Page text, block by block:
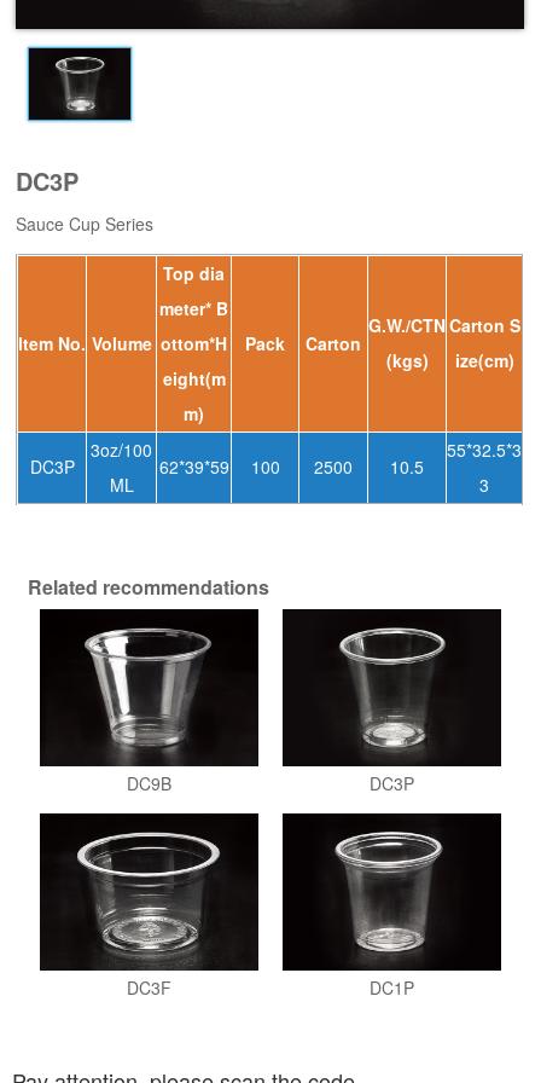
DC3P
Sauce Cup Series
ltem No. Volume
Top dia
meter* B
ottom*H
eight(m
m)
Pack Carton
G.W./CTN
(kgs)
Carton S
ize(cm)
DC3P
3oz/100
ML
62*39*59 100 2500 10.5
55*32.5*3
3
Related recommendations
DC9B DC3P
DC3F DC1P